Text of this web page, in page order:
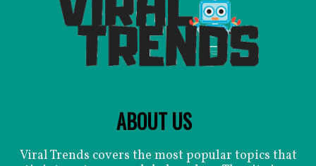
ABOUT US
Viral Trends covers the most popular topics that